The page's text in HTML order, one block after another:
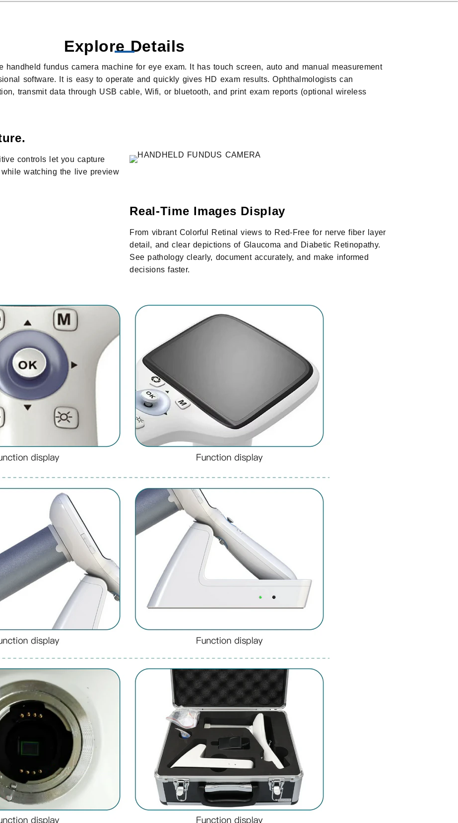
Explore Details
handheld fundus camera machine for eye exam. It has touch screen, auto and manual measurement
software. It is easy to operate and quickly gives HD exam results. Ophthalmologists can
transmit data through USB cable, Wifi, or bluetooth, and print exam reports (optional wireless
controls let you capture
watching the live preview
Real-Time Images Display
From vibrant Colorful Retinal views to Red-Free for nerve fiber layer
detail, and clear depictions of Glaucoma and Diabetic Retinopathy.
See pathology clearly, document accurately, and make informed
decisions faster.